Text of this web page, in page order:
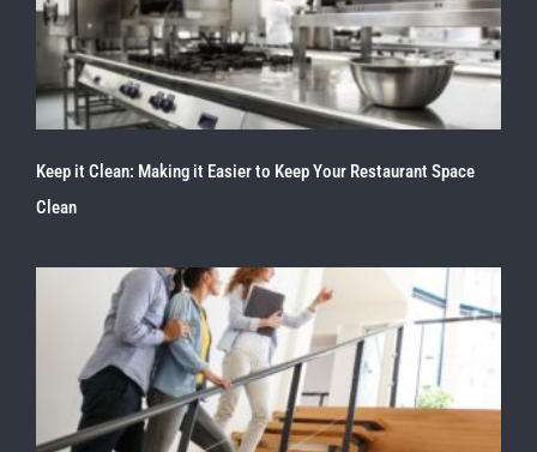
Keep it Clean: Making it Easier to Keep Your Restaurant Space
Clean